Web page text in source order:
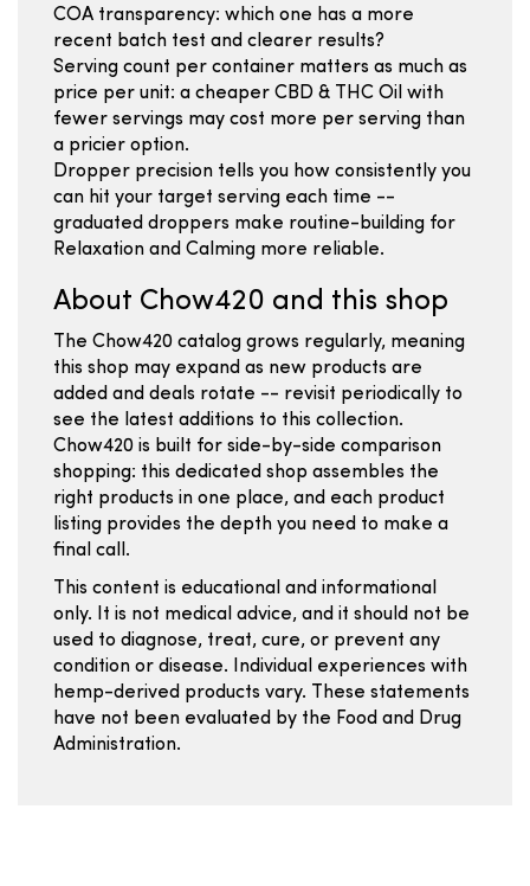
COA transparency: which one has a more
recent batch test and clearer results?
Serving count per container matters as much as
price per unit: a cheaper CBD & THC Oil with
fewer servings may cost more per serving than
a pricier option.
Dropper precision tells you how consistently you
can hit your target serving each time --
graduated droppers make routine-building for
Relaxation and Calming more reliable.
About Chow420 and this shop
The Chow420 catalog grows regularly, meaning
this shop may expand as new products are
added and deals rotate -- revisit periodically to
see the latest additions to this collection.
Chow420 is built for side-by-side comparison
shopping: this dedicated shop assembles the
right products in one place, and each product
listing provides the depth you need to make a
final call.
This content is educational and informational
only. It is not medical advice, and it should not be
used to diagnose, treat, cure, or prevent any
condition or disease. Individual experiences with
hemp-derived products vary. These statements
have not been evaluated by the Food and Drug
Administration.